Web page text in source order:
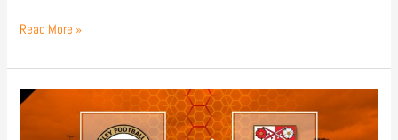
Read More »
Match